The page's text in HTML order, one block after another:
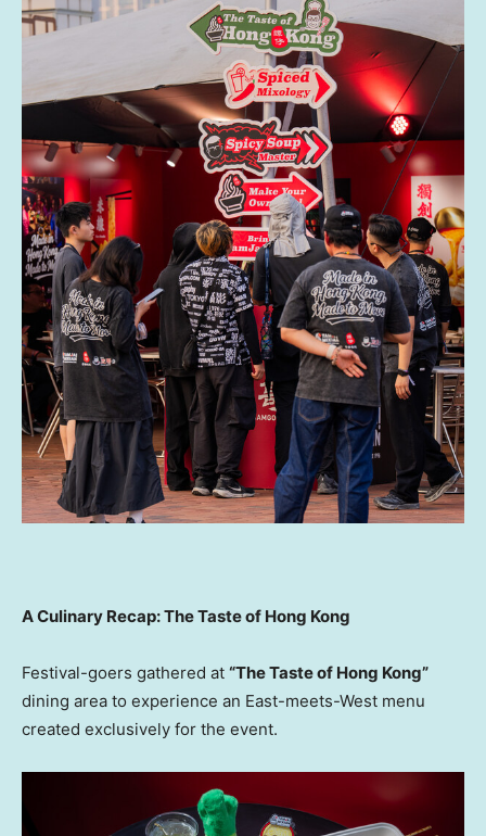
A Culinary Recap: The Taste of Hong Kong
Festival-goers gathered at “The Taste of Hong Kong”
dining area to experience an East-meets-West menu
created exclusively for the event.